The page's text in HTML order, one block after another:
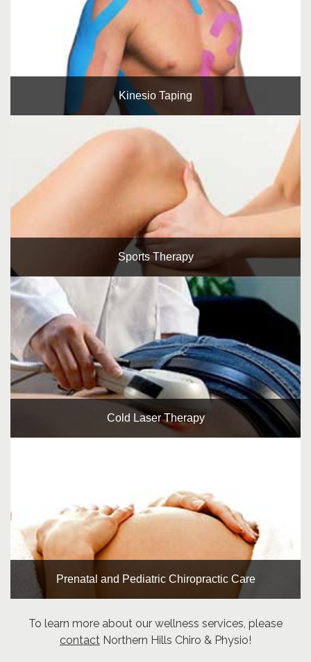
Kinesio Taping
Sports Therapy
Cold Laser Therapy
Prenatal and Pediatric Chiropractic Care
To learn more about our wellness services, please
contact Northern Hills Chiro & Physio!